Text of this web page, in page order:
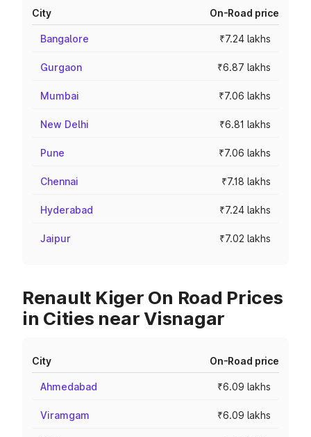
City On-Road price
Bangalore ₹7.24 lakhs
Gurgaon ₹6.87 lakhs
Mumbai ₹7.06 lakhs
New Delhi ₹6.81 lakhs
Pune ₹7.06 lakhs
Chennai ₹7.18 lakhs
Hyderabad ₹7.24 lakhs
Jaipur ₹7.02 lakhs
Renault Kiger On Road Prices
in Cities near Visnagar
City On-Road price
Ahmedabad ₹6.09 lakhs
Viramgam ₹6.09 lakhs